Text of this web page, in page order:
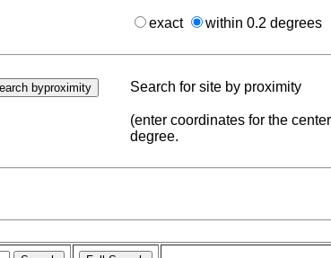
exact within 0.2 degrees
Search for site by proximity
(enter coordinates for the
degree.